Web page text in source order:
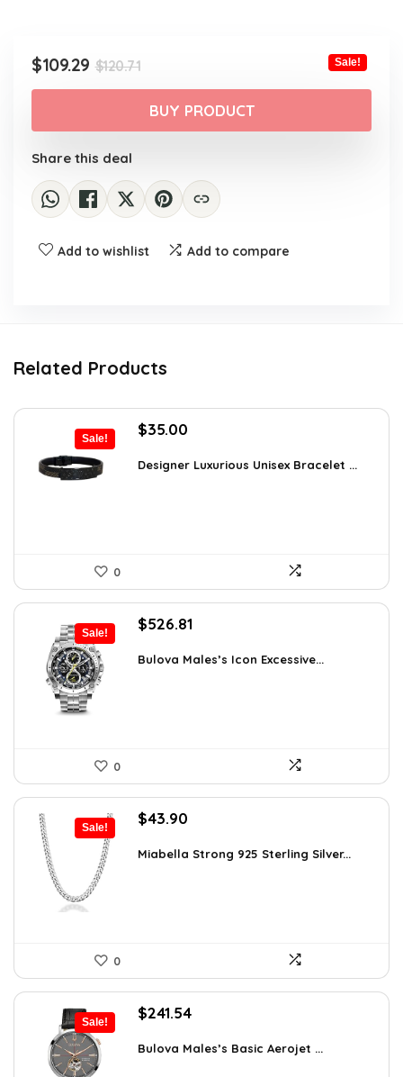
$120.71.
$120.71Original
price
was:
$120.71.
$109.29
Current
price
is:
$109.29.
Sale!
BUY PRODUCT
Share this deal
Add to wishlist Add to compare
Related Products
Sale!
Original
was:
$35.00
is:
Designer Luxurious Unisex Bracelet ...
0
Sale!
Original
was:
$526.81
is:
Bulova Males’s Icon Excessive...
0
Sale!
Original
was:
$43.90
is:
Miabella Strong 925 Sterling Silver...
0
Sale!
Original
was:
$241.54Current
is:
Bulova Males’s Basic Aerojet ...